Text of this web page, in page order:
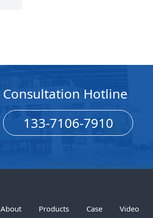
Consultation Hotline
133-7106-7910
About Products Case Video